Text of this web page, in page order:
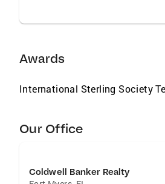
Awards
International Sterling Society
Our Office
Coldwell Banker Realty